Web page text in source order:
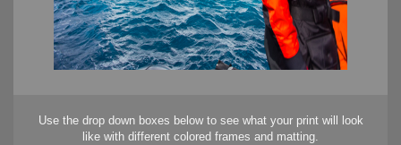
Use the drop down boxes below to see what your print will look
like with different colored frames and matting.